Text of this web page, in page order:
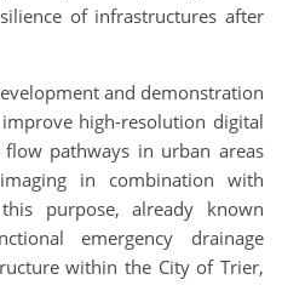
of infrastructures after
and demonstration
high-resolution digital
pathways in urban areas
in combination with
purpose, already known
emergency drainage
within the City of Trier,